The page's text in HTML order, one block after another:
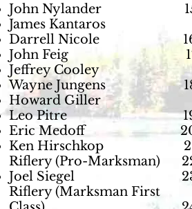
John Nylander
James Kantaros
Darrell Nicole
John Feig
Jeffrey Cooley
Wayne Jungens
Howard Giller
Leo Pitre
Eric Medoff
Ken Hirschkop
Riflery (Pro-Marksman)
Joel Siegel
Riflery (Marksman First